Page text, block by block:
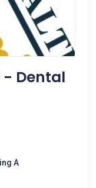
- Dental
A